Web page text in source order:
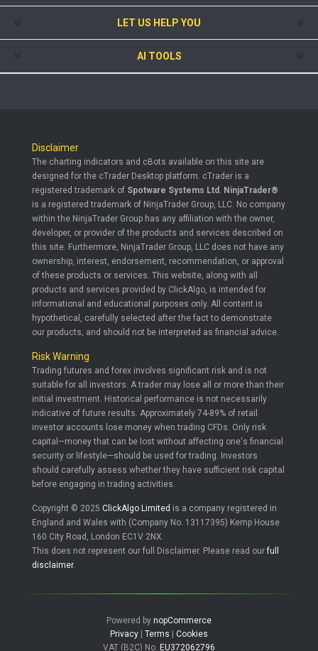
LET US HELP YOU
AI TOOLS
Disclaimer
The charting indicators and cBots available on this site are
designed for the cTrader Desktop platform. cTrader is a
registered trademark of Spotware Systems Ltd
NinjaTrader®
is a registered trademark of NinjaTrader Group, LLC. No company
within the NinjaTrader Group has any affiliation with the owner,
developer, or provider of the products and services described on
this site. Furthermore, NinjaTrader Group, LLC does not have any
ownership, interest, endorsement, recommendation, or approval
of these products or services. This website, along with all
products and services provided by ClickAlgo, is intended for
informational and educational purposes only. All content is
hypothetical, carefully selected after the fact to demonstrate
our products, and should not be interpreted as financial advice.
Risk Warning
Trading futures and forex involves significant risk and is not
suitable for all investors. A trader may lose all or more than their
initial investment. Historical performance is not necessarily
indicative of future results. Approximately 74-89% of retail
investor accounts lose money when trading CFDs. Only risk
capital—money that can be lost without affecting one's financial
security or lifestyle—should be used for trading. Investors
should carefully assess whether they have sufficient risk capital
before engaging in trading activities.
Copyright © 2025 ClickAlgo Limited is a company registered in
England and Wales with (Company No. 13117395) Kemp House
160 City Road, London EC1V 2NX.
This does not represent our full Disclaimer. Please read ourfull
disclaimer.
Powered by nopCommerce
Privacy | Terms | Cookies
VAT (B2C) No. EU372062796